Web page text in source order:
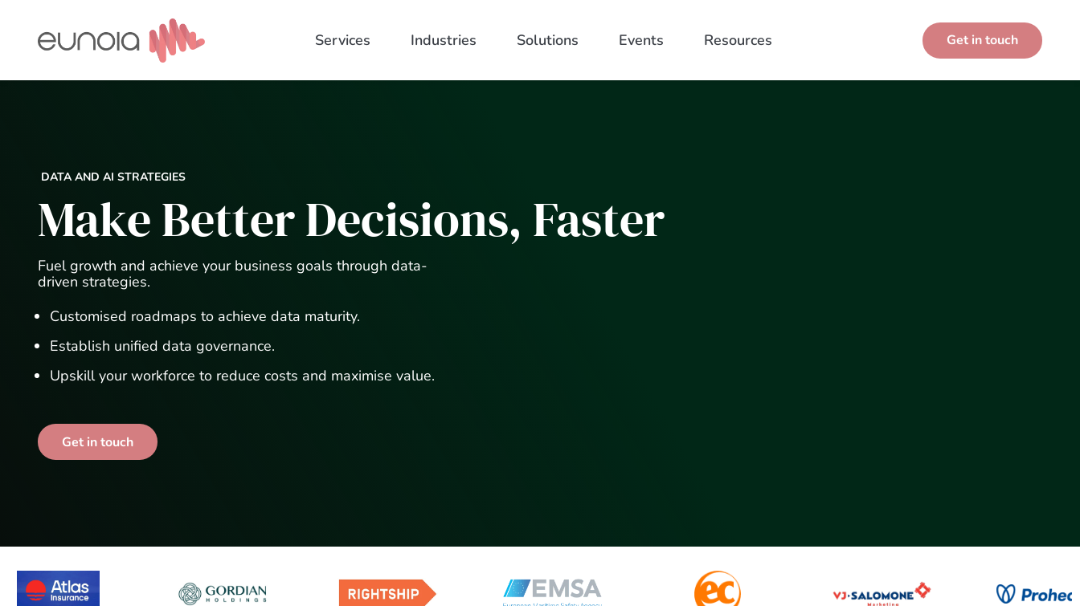
content
Services Industries Solutions Events Resources Get in touch
DATA AND AI STRATEGIES
Make Better Decisions, Faster
Fuel growth and achieve your business goals through data-
driven strategies.
Customised roadmaps to achieve data maturity.
Establish unified data governance.
Upskill your workforce to reduce costs and maximise value.
Get in touch